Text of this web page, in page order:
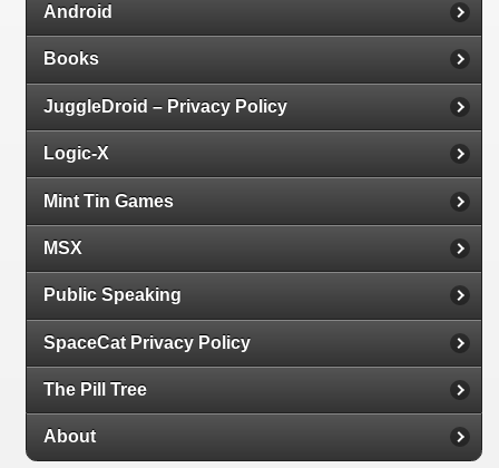
Android
Books
JuggleDroid – Privacy Policy
Logic-X
Mint Tin Games
MSX
Public Speaking
SpaceCat Privacy Policy
The Pill Tree
About